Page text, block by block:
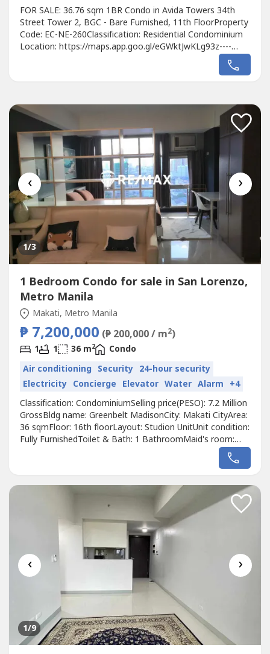
FOR SALE: 36.76 sqm 1BR Condo in Avida Towers 34th
Street Tower 2, BGC - Bare Furnished, 11th FloorProperty
Code: EC-NE-260Classification: Residential Condominium
Location: https://maps.app.goo.gl/eGWktJwKLg93z----
Developer: Avida Land Corp.Unit Type: 1 BedroomFloor
Area: 36.76sqmFloor Level: 11th FloorUnit Condition: Bare
‹ ›
1/3
1 Bedroom Condo for sale in San Lorenzo,
Metro Manila
Makati, Metro Manila
₱ 7,200,000 (₱ 200,000 / m2)
1 1 36 m2
Condo
Air conditioning Security 24-hour security
Electricity Concierge Elevator Water Alarm +4
Classification: CondominiumSelling price(PESO): 7.2 Million
GrossBldg name: Greenbelt MadisonCity: Makati CityArea:
36 sqmFloor: 16th floorLayout: Studion UnitUnit condition:
Fully FurnishedToilet & Bath: 1 BathroomMaid's room:
NoBalcony: NoParking: NoPet friendly: Pet FriendlyTurn
over date: 2012Developer: Megaworld CorporationCall to
to schedule...
‹ ›
1/9